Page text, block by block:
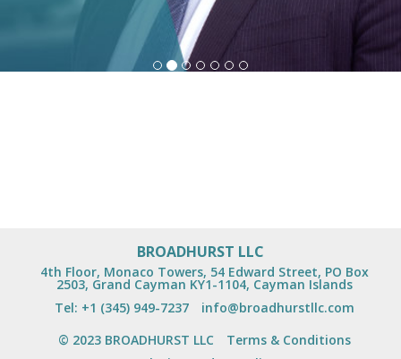
BROADHURST LLC
4th Floor, Monaco Towers, 54 Edward Street, PO Box
2503, Grand Cayman KY1-1104, Cayman Islands
Tel: +1 (345) 949-7237
info@broadhurstllc.com
© 2023 BROADHURST LLC
Terms & Conditions